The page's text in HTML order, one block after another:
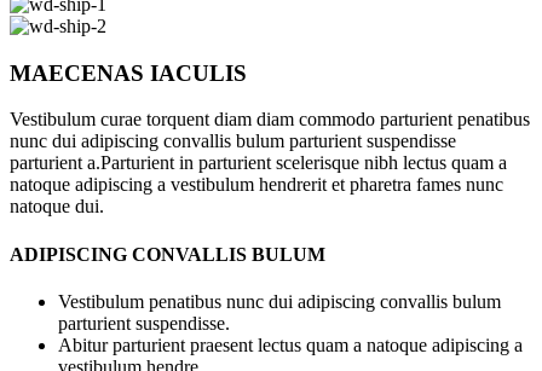
MAECENAS IACULIS
Vestibulum curae torquent diam diam commodo parturient penatibus
nunc dui adipiscing convallis bulum parturient suspendisse
parturient a.Parturient in parturient scelerisque nibh lectus quam a
natoque adipiscing a vestibulum hendrerit et pharetra fames nunc
natoque dui.
ADIPISCING CONVALLIS BULUM
Vestibulum penatibus nunc dui adipiscing convallis bulum
parturient suspendisse.
Abitur parturient praesent lectus quam a natoque adipiscing a
vestibulum hendre.